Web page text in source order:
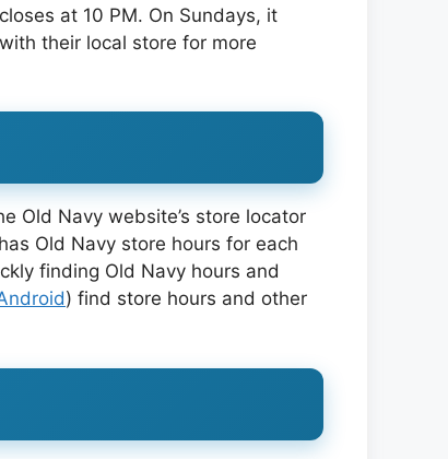
at 10 PM. On Sundays, it
their local store for more
Old Navy website’s store locator
Old Navy store hours for each
finding Old Navy hours and
) find store hours and other